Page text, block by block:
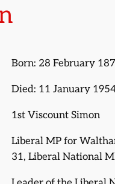
Born: 28 February
Died: 11 January
1st Viscount Simon
Liberal MP for
31, Liberal National